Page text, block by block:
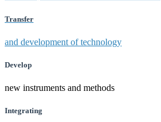
Transfer
and development of technology
Develop
new instruments and methods
Integrating